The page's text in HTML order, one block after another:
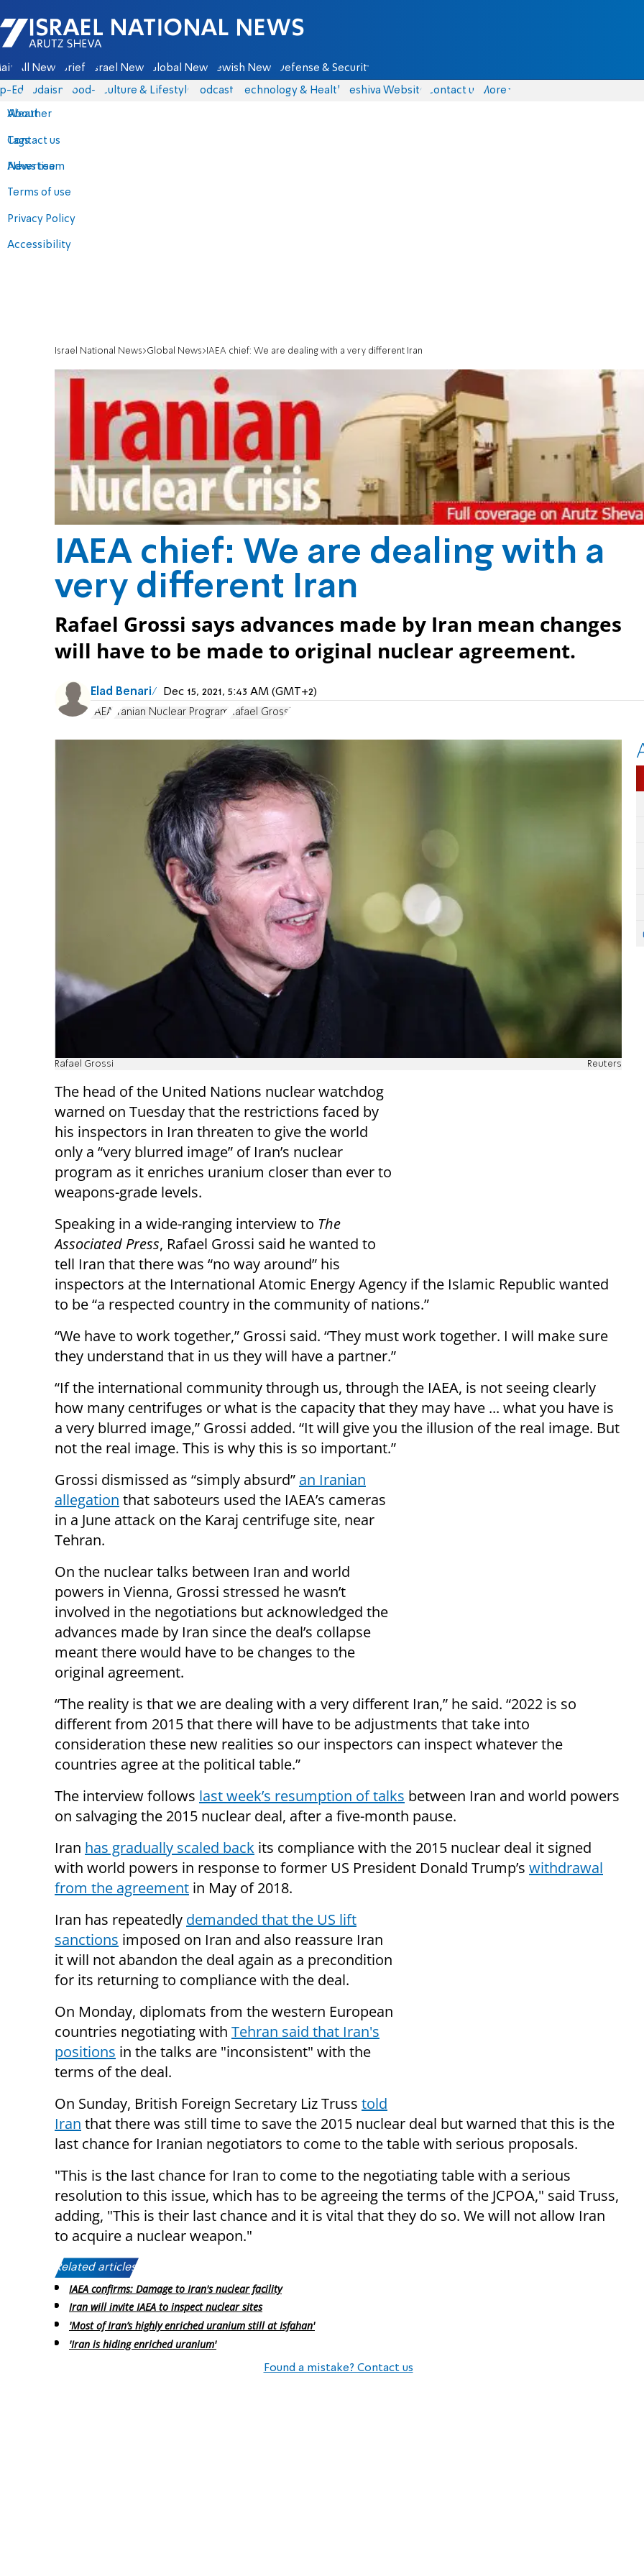
Israel National News - Arutz Sheva
All News Briefs Israel News Global News Jewish News Defense & Security
Eds Judaism food-1 Culture & Lifestyle Podcasts Technology & Health Yeshiva Website Contact us
About
Contact us
Advertise
Terms of use
Privacy Policy
Accessibility
More
Weather
Tags
News team
Israel National News Global News IAEA chief: We are dealing with a very different Iran
IAEA chief: We are dealing with a
very different Iran
Rafael Grossi says advances made by Iran mean changes
will have to be made to original nuclear agreement.
Elad Benari Dec 15, 2021, 5:43 AM (GMT+2)
IAEA Iranian Nuclear Program Rafael Grossi
Rafael Grossi Reuters
The head of the United Nations nuclear watchdog
warned on Tuesday that the restrictions faced by
his inspectors in Iran threaten to give the world
only a “very blurred image” of Iran’s nuclear
program as it enriches uranium closer than ever to
weapons-grade levels.
Speaking in a wide-ranging interview to The
Associated Press, Rafael Grossi said he wanted to
tell Iran that there was “no way around” his
inspectors at the International Atomic Energy Agency if the Islamic Republic wanted
to be “a respected country in the community of nations.”
“We have to work together,” Grossi said. “They must work together. I will make sure
they understand that in us they will have a partner.”
“If the international community through us, through the IAEA, is not seeing clearly
how many centrifuges or what is the capacity that they may have ... what you have is
a very blurred image,” Grossi added. “It will give you the illusion of the real image. But
not the real image. This is why this is so important.”
Grossi dismissed as “simply absurd” an Iranian
allegation that saboteurs used the IAEA’s cameras
in a June attack on the Karaj centrifuge site, near
Tehran.
On the nuclear talks between Iran and world
powers in Vienna, Grossi stressed he wasn’t
involved in the negotiations but acknowledged the
advances made by Iran since the deal’s collapse
meant there would have to be changes to the
original agreement.
“The reality is that we are dealing with a very different Iran,” he said. “2022 is so
different from 2015 that there will have to be adjustments that take into
consideration these new realities so our inspectors can inspect whatever the
countries agree at the political table.”
The interview follows last week’s resumption of talks between Iran and world powers
on salvaging the 2015 nuclear deal, after a five-month pause.
Iran has gradually scaled back its compliance with the 2015 nuclear deal it signed
with world powers in response to former US President Donald Trump’s withdrawal
from the agreement in May of 2018.
Iran has repeatedly demanded that the US lift
sanctions imposed on Iran and also reassure Iran
it will not abandon the deal again as a precondition
for its returning to compliance with the deal.
On Monday, diplomats from the western European
countries negotiating with Tehran said that Iran's
positions in the talks are "inconsistent" with the
terms of the deal.
On Sunday, British Foreign Secretary Liz Truss told
Iran that there was still time to save the 2015 nuclear deal but warned that this is the
last chance for Iranian negotiators to come to the table with serious proposals.
"This is the last chance for Iran to come to the negotiating table with a serious
resolution to this issue, which has to be agreeing the terms of the JCPOA," said Truss,
adding, "This is their last chance and it is vital that they do so. We will not allow Iran
to acquire a nuclear weapon."
Related articles:
IAEA confirms: Damage to Iran's nuclear facility
Iran will invite IAEA to inspect nuclear sites
'Most of Iran’s highly enriched uranium still at Isfahan'
'Iran is hiding enriched uranium'
Found a mistake? Contact us